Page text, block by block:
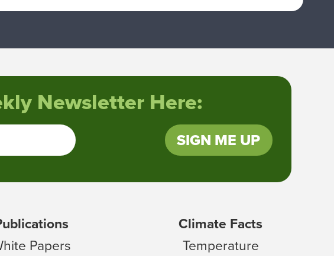
Newsletter Here:
SIGN ME UP
Papers
Climate Facts
Temperature